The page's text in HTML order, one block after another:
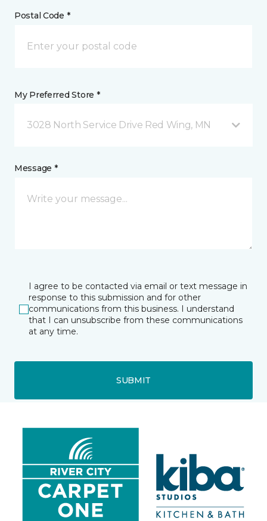
Postal Code *
My Preferred Store *
3028 North Service Drive Red Wing, MN
Message *
I agree to be contacted via email or text message in
response to this submission and for other
communications from this business. I understand
that I can unsubscribe from these communications
at any time.
SUBMIT